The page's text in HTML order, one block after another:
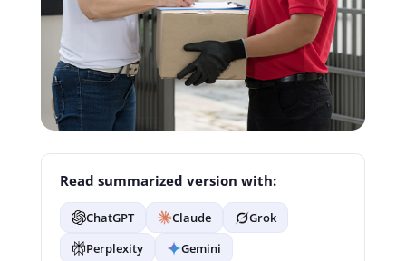
Read summarized version with:
ChatGPT Claude
Grok
Perplexity
Gemini